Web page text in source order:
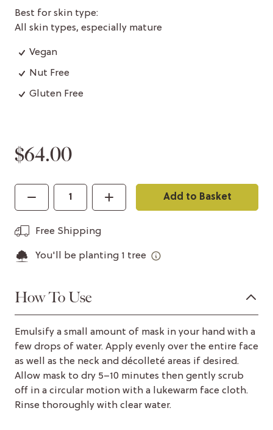
Best for skin type:
All skin types, especially mature
Vegan
Nut Free
Gluten Free
$64.00
Add to Basket
Free Shipping
You'll be planting 1 tree
How To Use
Emulsify a small amount of mask in your hand with a
few drops of water. Apply evenly over the entire face
as well as the neck and décolleté areas if desired.
Allow mask to dry 5–10 minutes then gently scrub
off in a circular motion with a lukewarm face cloth.
Rinse thoroughly with clear water.